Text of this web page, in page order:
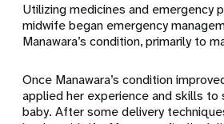
Utilizing medicines and emergency
midwife began emergency
Manawara’s condition, primarily to
Once Manawara’s condition
applied her experience and skills to
baby. After some delivery